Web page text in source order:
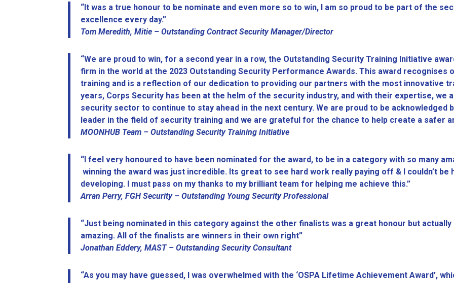
“It was a true honour to be nominate and even more so to win, I am so proud to be part of the
excellence every day.”
Tom Meredith, Mitie –Outstanding Contract Security Manager/Director
“We are proud to win, for a second year in a row, the Outstanding Security Training Initiative
firm in the world at the 2023 Outstanding Security Performance Awards. This award
training and is a reflection of our dedication to providing our partners with the most innovative
years, Corps Security has been at the helm of the security industry, and with their expertise, we
security sector to continue to stay ahead in the next century. We are proud to be acknowledged
leader in the field of security training and we are grateful for the chance to help create a safer
MOONHUB Team – Outstanding Security Training Initiative
“I feel very honoured to have been nominated for the award, to be in a category with so many
winning the award was just incredible. Its great to see hard work really paying off & I couldn’t be
developing. I must pass on my thanks to my brilliant team for helping me achieve this.”
Arran Perry, FGH Security – Outstanding Young Security Professional
“Just being nominated in this category against the other finalists was a great honour but
amazing. All of the finalists are winners in their own right”
Jonathan Eddery, MAST – Outstanding Security Consultant
“As you may have guessed, I was overwhelmed with the ‘OSPA Lifetime Achievement Award’,